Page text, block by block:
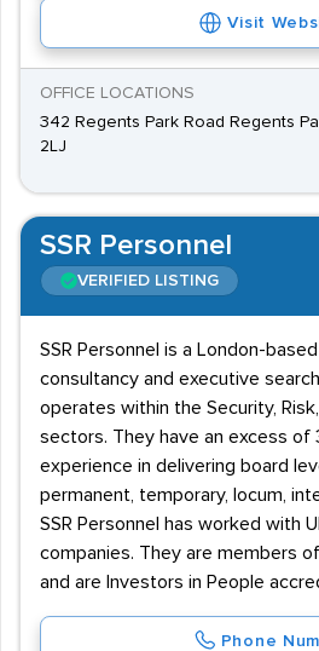
Visit
OFFICE LOCATIONS
342 Regents Park Road Regents
2LJ
SSR Personnel
VERIFIED LISTING
SSR Personnel is a London-
consultancy and executive
operates within the Security,
sectors. They have an excess of
experience in delivering board
permanent, temporary, locum,
SSR Personnel has worked with
companies. They are members of
and are Investors in People
Phone